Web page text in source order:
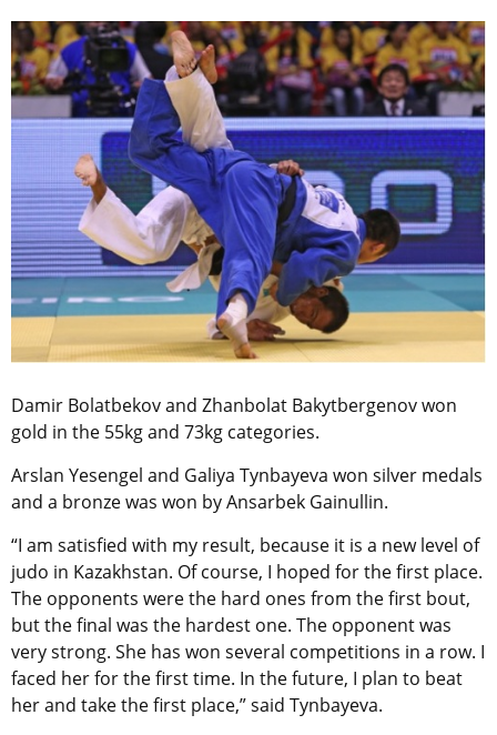
Damir Bolatbekov and Zhanbolat Bakytbergenov won
gold in the 55kg and 73kg categories.
Arslan Yesengel and Galiya Tynbayeva won silver medals
and a bronze was won by Ansarbek Gainullin.
“I am satisfied with my result, because it is a new level of
judo in Kazakhstan. Of course, I hoped for the first place.
The opponents were the hard ones from the first bout,
but the final was the hardest one. The opponent was
very strong. She has won several competitions in a row. I
faced her for the first time. In the future, I plan to beat
her and take the first place,” said Tynbayeva.